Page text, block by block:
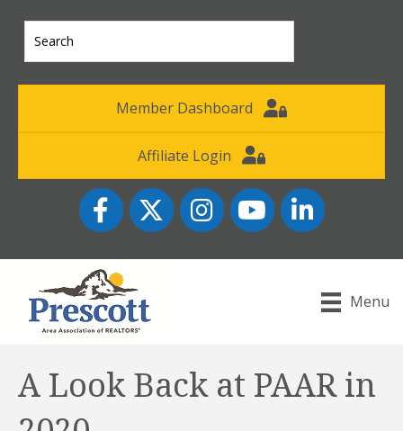
Member Dashboard
Affiliate Login
FacebookTwitter InstagramYouTube icon
LinkedIn
Menu
A Look Back at PAAR in